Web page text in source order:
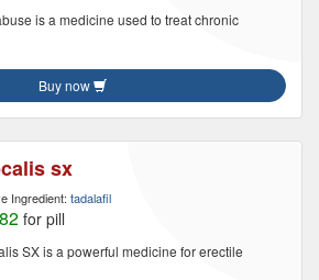
is a medicine used to treat chronic
Buy now
sx
Ingredient: tadalafil
for pill
SX is a powerful medicine for erectile